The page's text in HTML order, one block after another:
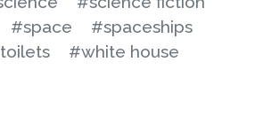
#space
#spaceships
#white house